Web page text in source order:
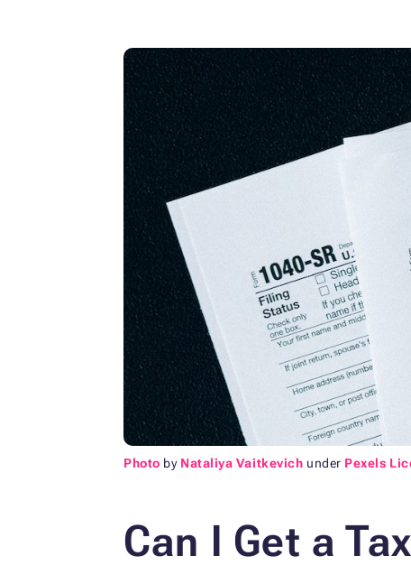
Photo by Nataliya Vaitkevich under Pexels
Can I Get a